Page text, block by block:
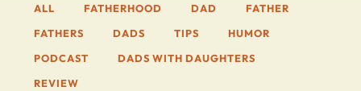
ALL FATHERHOOD DAD
FATHER
FATHERS
DADS TIPS
HUMOR
PODCAST
DADS WITH DAUGHTERS
REVIEW